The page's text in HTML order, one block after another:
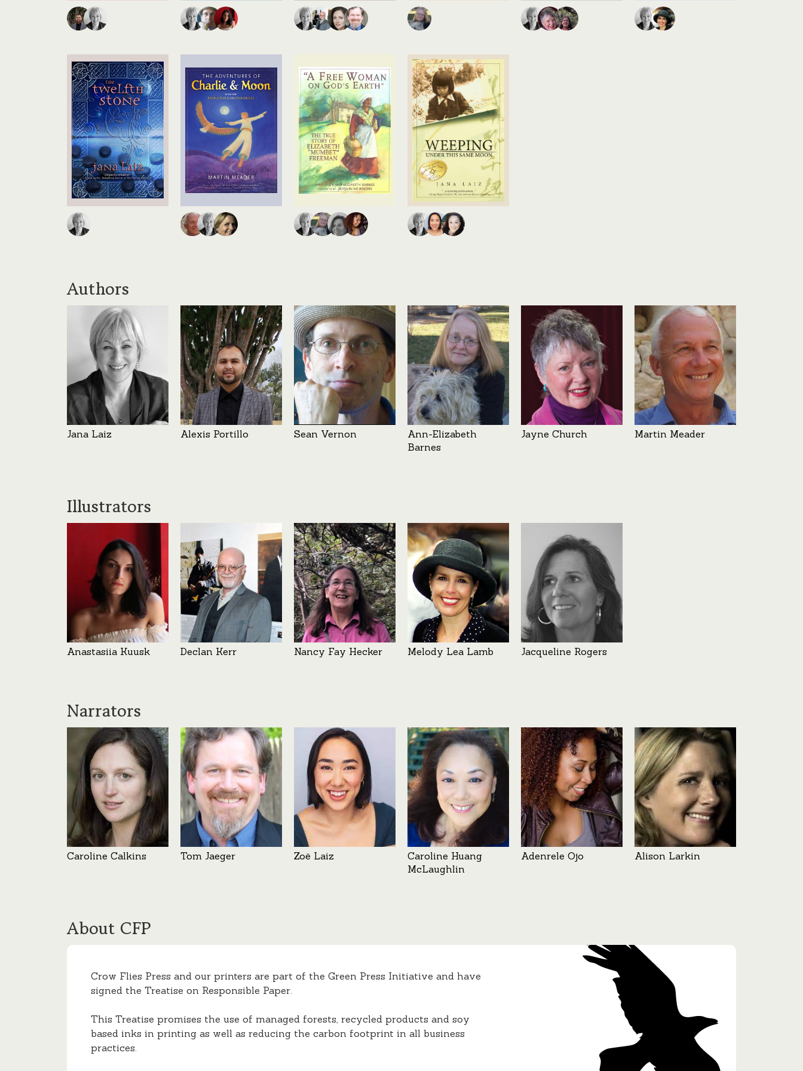
Authors
Jana Laiz Alexis Portillo Sean Vernon
Ann-Elizabeth
Barnes
Jayne Church Martin Meader
Illustrators
Anastasiia Kuusk Declan Kerr Nancy Fay Hecker Melody Lea Lamb Jacqueline Rogers
Narrators
Caroline Calkins Tom Jaeger Zoë Laiz
Caroline Huang
McLaughlin
Adenrele Ojo Alison Larkin
About CFP
Crow Flies Press and our printers are part of the Green Press Initiative and have
signed the Treatise on Responsible Paper.
This Treatise promises the use of managed forests, recycled products and soy
based inks in printing as well as reducing the carbon footprint in all business
practices.